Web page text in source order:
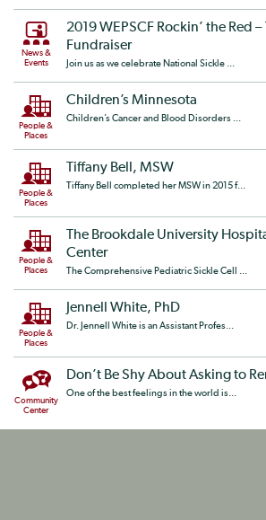
News &
Events
2019 WEPSCF Rockin’ the Red
Fundraiser
Join us as we celebrate National Sickle ...
People &
Places
Children’s Minnesota
Children’s Cancer and Blood Disorders ...
People &
Places
Tiffany Bell, MSW
Tiffany Bell completed her MSW in 2015 f...
People &
Places
The Brookdale University
Center
The Comprehensive Pediatric Sickle Cell ...
People &
Places
Jennell White, PhD
Dr. Jennell White is an Assistant Profes...
Community
Center
Don’t Be Shy About Asking to
One of the best feelings in the world is...